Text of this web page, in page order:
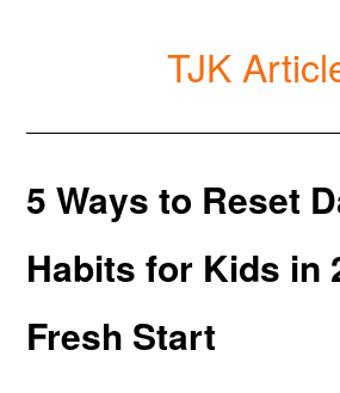
TJK
5 Ways to Reset
Habits for Kids in
Fresh Start